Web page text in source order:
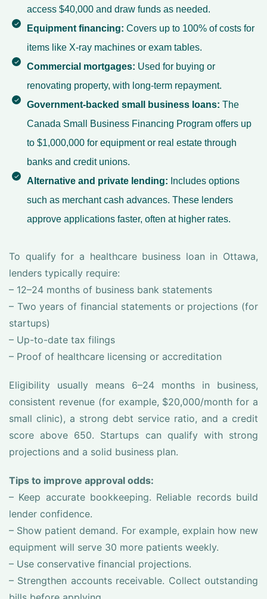
access $40,000 and draw funds as needed.
Equipment financing: Covers up to 100% of costs for
items like X-ray machines or exam tables.
Commercial mortgages: Used for buying or
renovating property, with long-term repayment.
Government-backed small business loans: The
Canada Small Business Financing Program offers up
to $1,000,000 for equipment or real estate through
banks and credit unions.
Alternative and private lending: Includes options
such as merchant cash advances. These lenders
approve applications faster, often at higher rates.
To qualify for a healthcare business loan in Ottawa,
lenders typically require:
– 12–24 months of business bank statements
– Two years of financial statements or projections (for
startups)
– Up-to-date tax filings
– Proof of healthcare licensing or accreditation
Eligibility usually means 6–24 months in business,
consistent revenue (for example, $20,000/month for a
small clinic), a strong debt service ratio, and a credit
score above 650. Startups can qualify with strong
projections and a solid business plan.
Tips to improve approval odds:
– Keep accurate bookkeeping. Reliable records build
lender confidence.
– Show patient demand. For example, explain how new
equipment will serve 30 more patients weekly.
– Use conservative financial projections.
– Strengthen accounts receivable. Collect outstanding